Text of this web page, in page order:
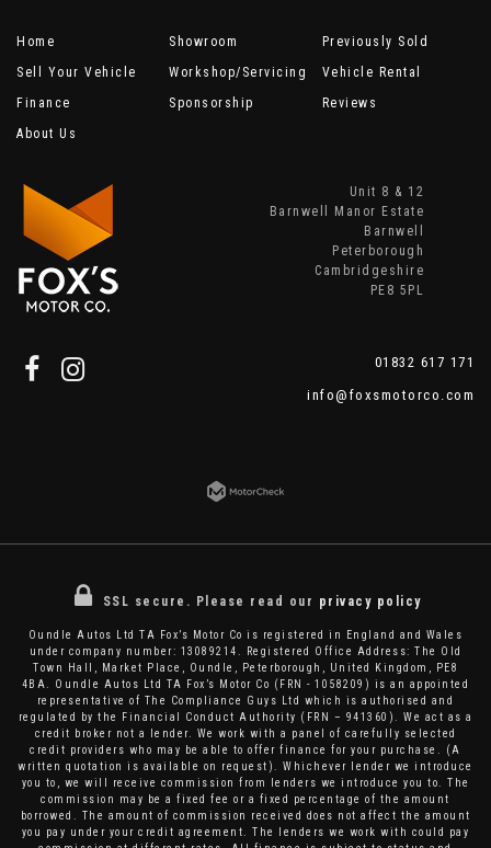
Home Showroom
Previously Sold
Sell Your Vehicle
Workshop/Servicing
Vehicle Rental
Finance
Sponsorship
Reviews
About Us
Unit 8 & 12
Barnwell Manor Estate
Barnwell
Peterborough
Cambridgeshire
PE8 5PL
01832 617 171
info@foxsmotorco.com
SSL secure. Please read our privacy policy
Oundle Autos Ltd TA Fox’s Motor Co is registered in England and Wales
under company number: 13089214. Registered Office Address: The Old
Town Hall, Market Place, Oundle, Peterborough, United Kingdom, PE8
4BA. Oundle Autos Ltd TA Fox’s Motor Co (FRN - 1058209) is an appointed
representative of The Compliance Guys Ltd which is authorised and
regulated by the Financial Conduct Authority (FRN – 941360). We act as a
credit broker not a lender. We work with a panel of carefully selected
credit providers who may be able to offer finance for your purchase. (A
written quotation is available on request). Whichever lender we introduce
you to, we will receive commission from lenders we introduce you to. The
commission may be a fixed fee or a fixed percentage of the amount
borrowed. The amount of commission received does not affect the amount
you pay under your credit agreement. The lenders we work with could pay